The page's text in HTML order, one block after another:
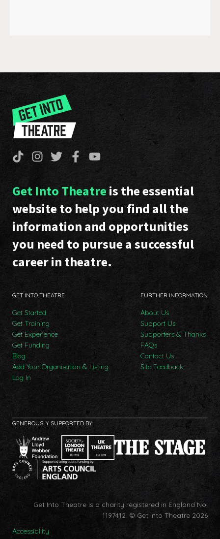
Get Into Theatre is the essential
website to help you find all the
information and opportunities
you need to pursue a successful
career in theatre.
GET INTO THEATRE
Get Started
Get Training
Get Experience
Get Funding
Blog
Add Your Organisation & Listing
Log In
FURTHER INFORMATION
About Us
Support Us
Supporters & Thanks
FAQs
Contact Us
Site Feedback
GENEROUSLY SUPPORTED BY:
Get Into Theatre is a charity registered in England No.
1197412. © Get Into Theatre 2026
Accessibility